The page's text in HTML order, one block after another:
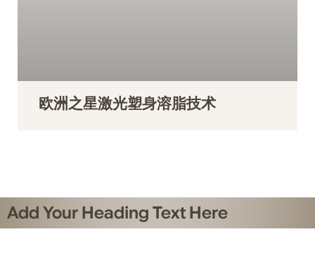
欧洲之星激光塑身溶脂技术
Add Your Heading Text Here